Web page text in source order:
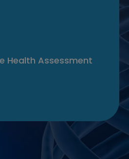
Health Assessment